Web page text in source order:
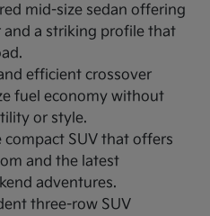
mid-size sedan offering
a striking profile that
efficient crossover
fuel economy without
or style.
compact SUV that offers
and the latest
adventures.
three-row SUV